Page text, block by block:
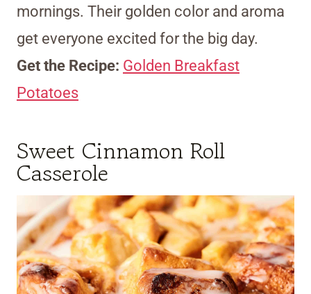
mornings. Their golden color and aroma
get everyone excited for the big day.
Get the Recipe: Golden Breakfast
Potatoes
Sweet Cinnamon Roll
Casserole